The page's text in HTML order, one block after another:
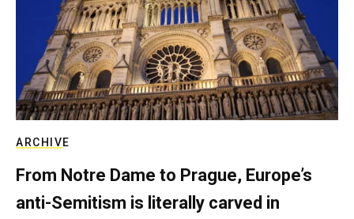
ARCHIVE
From Notre Dame to Prague, Europe’s
anti-Semitism is literally carved in